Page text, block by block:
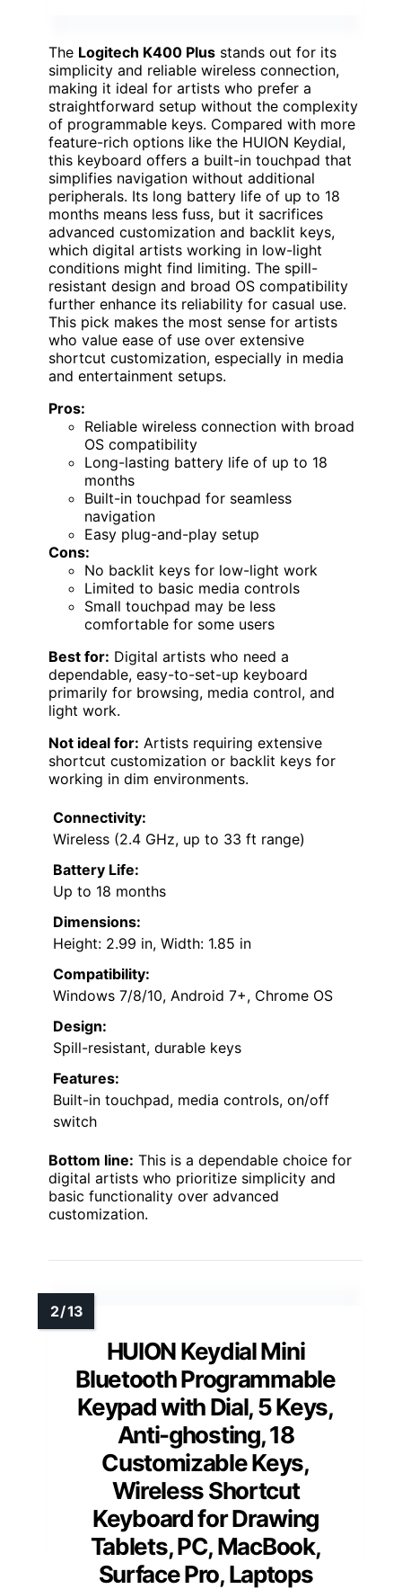
The Logitech K400 Plus stands out for its
simplicity and reliable wireless connection,
making it ideal for artists who prefer a
straightforward setup without the complexity
of programmable keys. Compared with more
feature-rich options like the HUION Keydial,
this keyboard offers a built-in touchpad that
simplifies navigation without additional
peripherals. Its long battery life of up to 18
months means less fuss, but it sacrifices
advanced customization and backlit keys,
which digital artists working in low-light
conditions might find limiting. The spill-
resistant design and broad OS compatibility
further enhance its reliability for casual use.
This pick makes the most sense for artists
who value ease of use over extensive
shortcut customization, especially in media
and entertainment setups.
Pros:
Reliable wireless connection with broad
OS compatibility
Long-lasting battery life of up to 18
months
Built-in touchpad for seamless
navigation
Easy plug-and-play setup
Cons:
No backlit keys for low-light work
Limited to basic media controls
Small touchpad may be less
comfortable for some users
Best for: Digital artists who need a
dependable, easy-to-set-up keyboard
primarily for browsing, media control, and
light work.
Not ideal for: Artists requiring extensive
shortcut customization or backlit keys for
working in dim environments.
Connectivity:
Wireless (2.4 GHz, up to 33 ft range)
Battery Life:
Up to 18 months
Dimensions:
Height: 2.99 in, Width: 1.85 in
Compatibility:
Windows 7/8/10, Android 7+, Chrome OS
Design:
Spill-resistant, durable keys
Features:
Built-in touchpad, media controls, on/off
switch
Bottom line: This is a dependable choice for
digital artists who prioritize simplicity and
basic functionality over advanced
customization.
HUION Keydial Mini
Bluetooth Programmable
Keypad with Dial, 5 Keys,
Anti-ghosting, 18
Customizable Keys,
Wireless Shortcut
Keyboard for Drawing
Tablets, PC, MacBook,
Surface Pro, Laptops